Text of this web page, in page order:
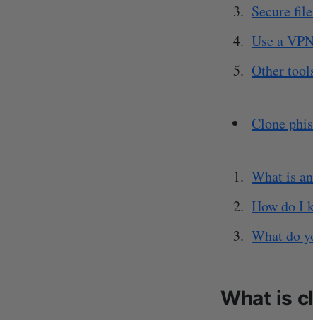
Secure
Use a
Other
Clone
What is
How do I
What do
What is